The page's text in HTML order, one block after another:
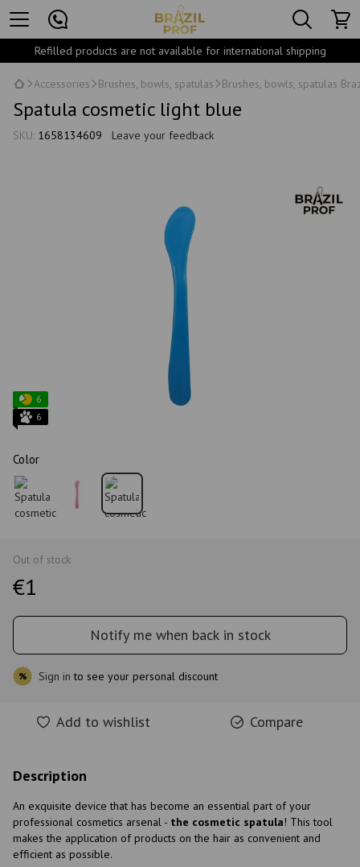
Refilled products are not available for international shipping
Accessories Brushes, bowls, spatulas Brushes, bowls, spatulas
Spatula cosmetic light blue
SKU: 1658134609 Leave your feedback
6
6
Color
Out of stock
€1
Notify me when back in stock
% Sign in to see your personal discount
Add to wishlist Compare
Description
An exquisite device that has become an essential part of your
professional cosmetics arsenal - the cosmetic spatula! This tool
makes the application of products on the hair as convenient and
efficient as possible.